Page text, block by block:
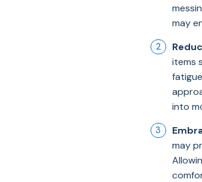
may
items
into
may